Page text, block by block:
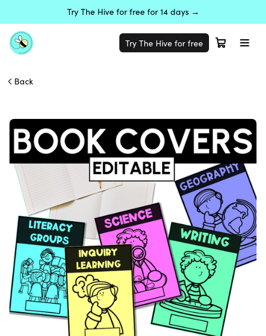
Try The Hive for free for 14 days →
Try The Hive for free
Back